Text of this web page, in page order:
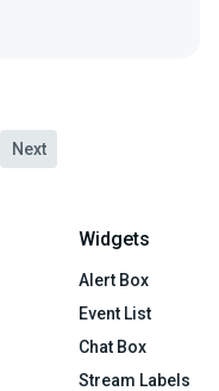
Next
Widgets
Alert Box
Event List
Chat Box
Stream Labels